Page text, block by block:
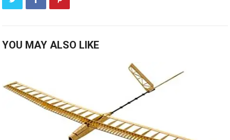
YOU MAY ALSO LIKE